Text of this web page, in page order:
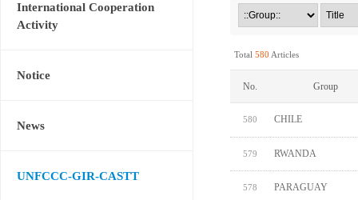
International Cooperation
Activity
Notice
News
UNFCCC-GIR-CASTT
Total 580 Articles
No. Group
580 CHILE
579 RWANDA
578 PARAGUAY